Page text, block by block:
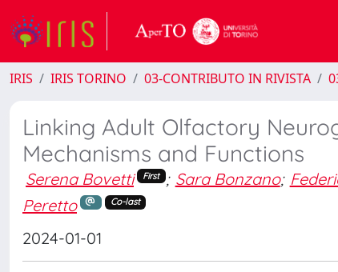
IRIS IRIS TORINO 03-CONTRIBUTO IN RIVISTA
Linking Adult Olfactory
Mechanisms and Functions
Serena Bovetti First ; Sara Bonzano;
Peretto
Co-last
2024-01-01